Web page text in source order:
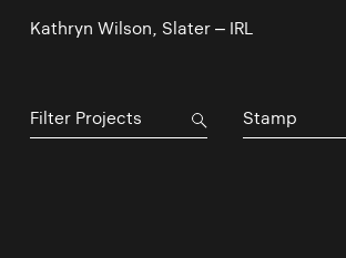
Kathryn Wilson, Slater – IRL
Stamp